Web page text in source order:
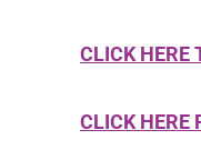
CLICK HERE
CLICK HERE